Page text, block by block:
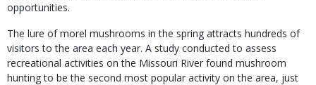
opportunities.
The lure of morel mushrooms in the spring attracts hundreds of
visitors to the area each year. A study conducted to assess
recreational activities on the Missouri River found mushroom
hunting to be the second most popular activity on the area, just